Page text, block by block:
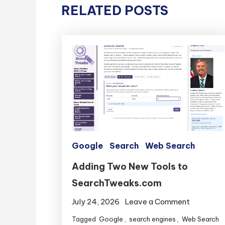
RELATED POSTS
Google Search Web Search
Adding Two New Tools to
SearchTweaks.com
July 24, 2026 Leave a Commenton
Adding
Tagged Google search engines Web Search